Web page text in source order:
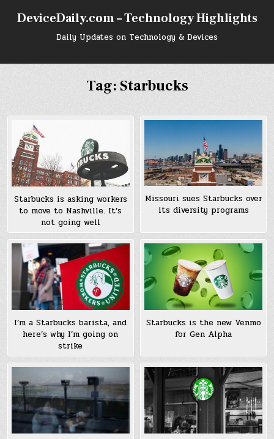
DeviceDaily.com – Technology Highlights
Daily Updates on Technology & Devices
Tag: Starbucks
Starbucks is asking workers
to move to Nashville. It’s
not going well
Missouri sues Starbucks over
its diversity programs
I’m a Starbucks barista, and
here’s why I’m going on
strike
Starbucks is the new Venmo
for Gen Alpha